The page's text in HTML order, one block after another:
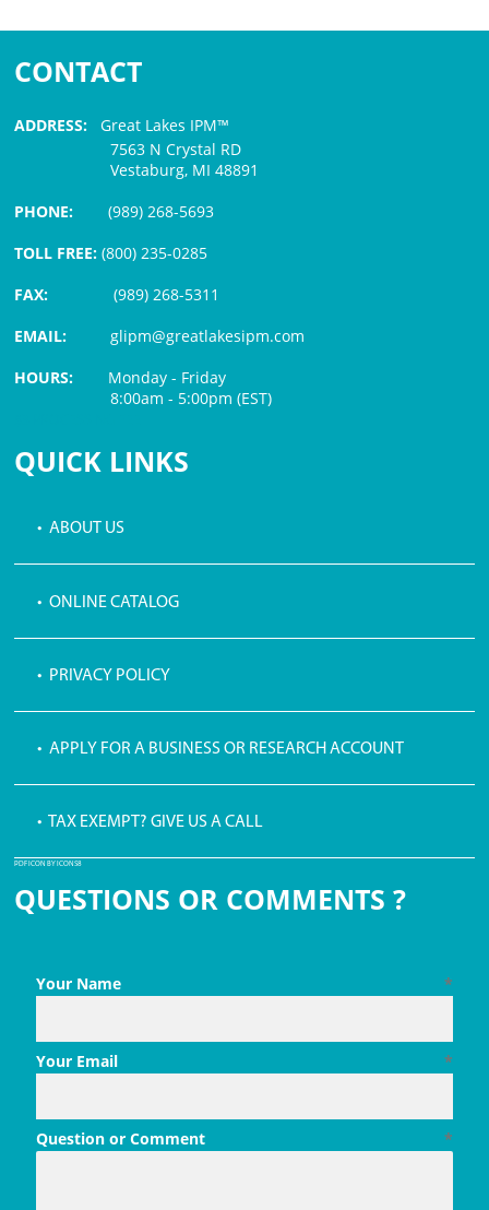
CONTACT
ADDRESS: Great Lakes IPM™
7563 N Crystal RD
Vestaburg, MI 48891
PHONE:(989) 268-5693
TOLL FREE: (800) 235-0285
FAX:
(989) 268-5311
EMAIL:glipm@greatlakesipm.com
HOURS: Monday - Friday
8:00am - 5:00pm (EST)
QUICK LINKS
• ABOUT US
• ONLINE CATALOG
• PRIVACY POLICY
• APPLY FOR A BUSINESS OR RESEARCH ACCOUNT
• TAX EXEMPT? GIVE US A CALL
PDF ICON BY ICONS8
QUESTIONS OR COMMENTS ?
*
Your Name
*
Your Email
*
Question or Comment